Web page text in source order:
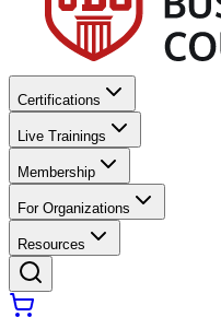
Certifications
Live Trainings
Membership
For Organizations
Resources